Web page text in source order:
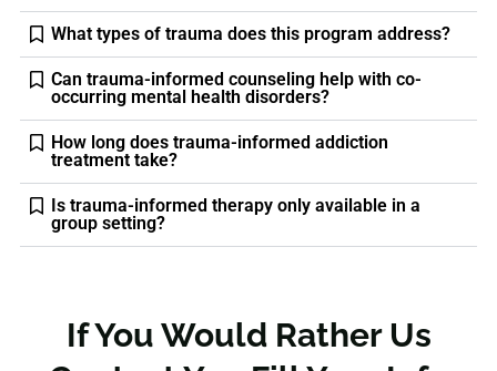
What types of trauma does this program address?
Can trauma-informed counseling help with co-
occurring mental health disorders?
How long does trauma-informed addiction
treatment take?
Is trauma-informed therapy only available in a
group setting?
If You Would Rather Us